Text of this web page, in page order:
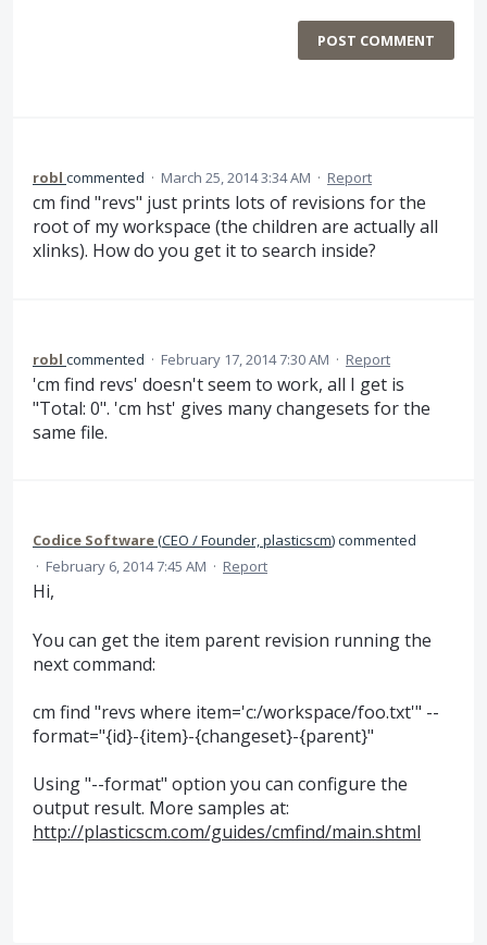
POST COMMENT
robl commented · March 25, 2014 3:34 AM · Report
cm find "revs" just prints lots of revisions for the
root of my workspace (the children are actually all
xlinks). How do you get it to search inside?
robl commented · February 17, 2014 7:30 AM · Report
'cm find revs' doesn't seem to work, all I get is
"Total: 0". 'cm hst' gives many changesets for the
same file.
Codice Software(CEO / Founder, plasticscm)commented
· February 6, 2014 7:45 AM · Report
Hi,
You can get the item parent revision running the
next command:
cm find "revs where item='c:/workspace/foo.txt'" --
format="{id}-{item}-{changeset}-{parent}"
Using "--format" option you can configure the
output result. More samples at:
http://plasticscm.com/guides/cmfind/main.shtml